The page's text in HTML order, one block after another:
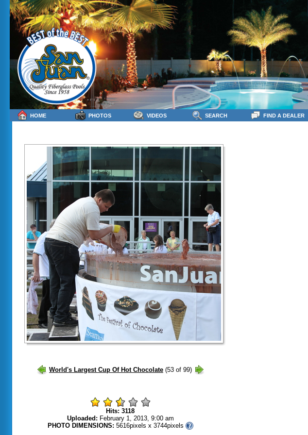
Hits: 3118
Uploaded: February 1, 2013, 9:00 am
PHOTO DIMENSIONS: 5616pixels x 3744pixels
HOME PHOTOS VIDEOS SEARCH FIND A DEALER